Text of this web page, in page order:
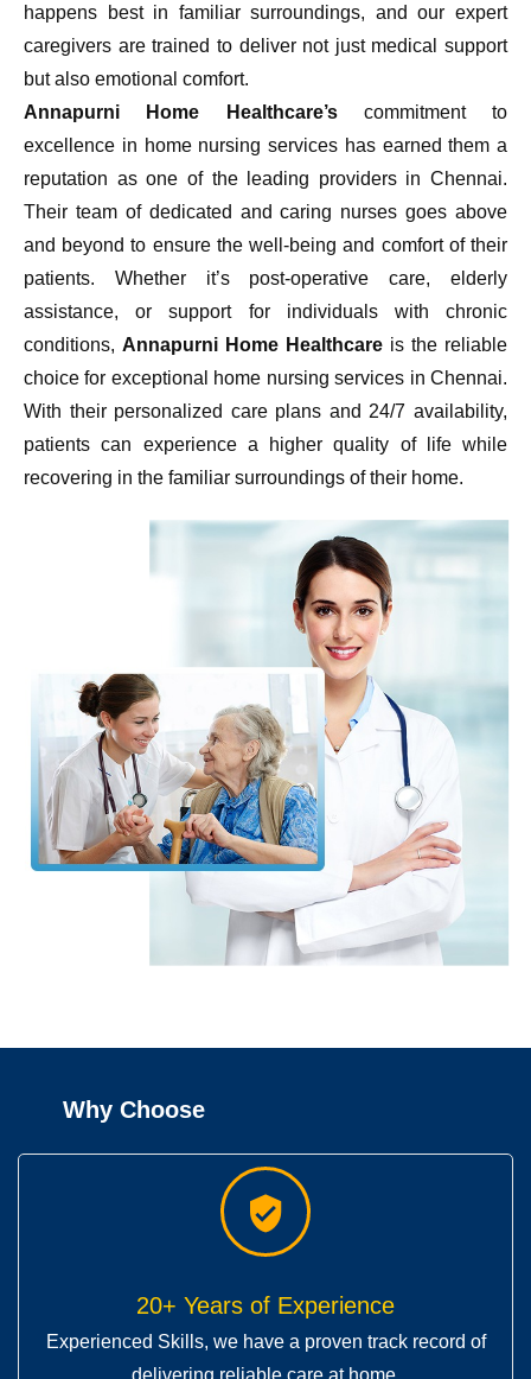
happens best in familiar surroundings, and our expert
caregivers are trained to deliver not just medical support
but also emotional comfort.
Annapurni Home Healthcare’scommitment to
excellence in home nursing services has earned them a
reputation as one of the leading providers in Chennai.
Their team of dedicated and caring nurses goes above
and beyond to ensure the well-being and comfort of their
patients. Whether it’s post-operative care, elderly
assistance, or support for individuals with chronic
conditions, Annapurni Home Healthcare is the reliable
choice for exceptional home nursing services in Chennai.
With their personalized care plans and 24/7 availability,
patients can experience a higher quality of life while
recovering in the familiar surroundings of their home.
Why Choose
20+ Years of Experience
Experienced Skills, we have a proven track record of